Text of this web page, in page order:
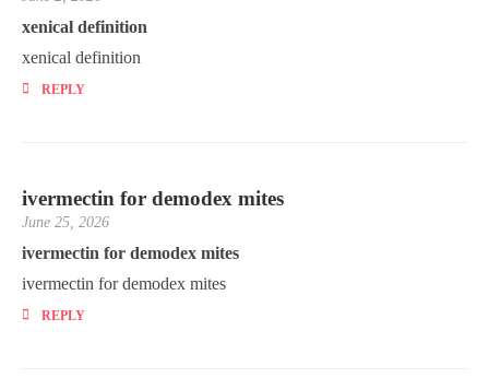
xenical definition
xenical definition
REPLY
ivermectin for demodex mites
June 25, 2026
ivermectin for demodex mites
ivermectin for demodex mites
REPLY